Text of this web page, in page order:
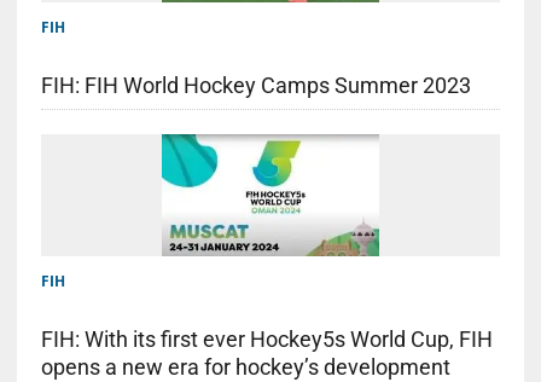
FIH
FIH: FIH World Hockey Camps Summer 2023
FIH
FIH: With its first ever Hockey5s World Cup, FIH
opens a new era for hockey’s development